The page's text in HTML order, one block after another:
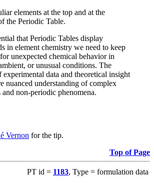
elements at the top and at the
the Periodic Table.
that Periodic Tables display
in element chemistry we need to keep
unexpected chemical behavior in
or unusual conditions. The
data and theoretical insight
nuanced understanding of complex
non-periodic phenomena.
Vernon for the tip.
Top of Page
PT id = 1183, Type = formulation data